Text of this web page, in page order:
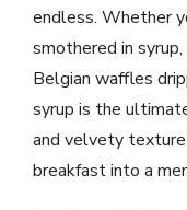
endless. Whether
smothered in
Belgian waffles
syrup is the
and velvety
breakfast into a